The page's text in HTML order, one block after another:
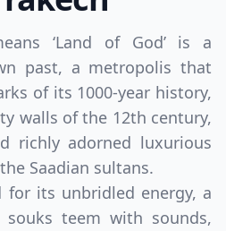
‘Land of God’ is a
past, a metropolis that
of its 1000-year history,
walls of the 12th century,
richly adorned luxurious
Saadian sultans.
for its unbridled energy, a
souks teem with sounds,